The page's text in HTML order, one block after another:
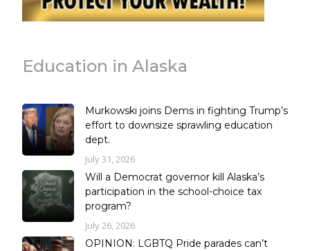
Education in Alaska
Murkowski joins Dems in fighting Trump’s
effort to downsize sprawling education
dept.
July 31, 2026
Will a Democrat governor kill Alaska’s
participation in the school-choice tax
program?
July 26, 2026
OPINION: LGBTQ Pride parades can’t